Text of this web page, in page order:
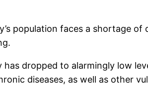
population faces a shortage
has dropped to alarmingly low
diseases, as well as other